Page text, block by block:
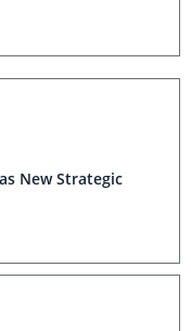
New Strategic